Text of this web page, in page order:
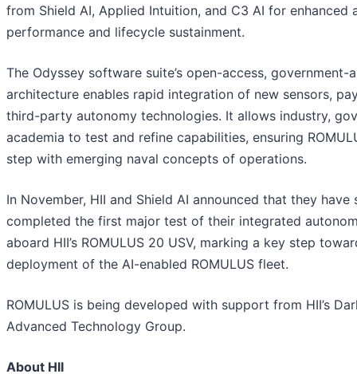
from Shield AI, Applied Intuition, and C3 AI for enhanced
performance and lifecycle sustainment.
The Odyssey software suite’s open-access, government-
architecture enables rapid integration of new sensors,
third-party autonomy technologies. It allows industry,
academia to test and refine capabilities, ensuring
step with emerging naval concepts of operations.
In November, HII and Shield AI announced that they have
completed the first major test of their integrated
aboard HII’s ROMULUS 20 USV, marking a key step
deployment of the AI-enabled ROMULUS fleet.
ROMULUS is being developed with support from HII’s
Advanced Technology Group.
About HII